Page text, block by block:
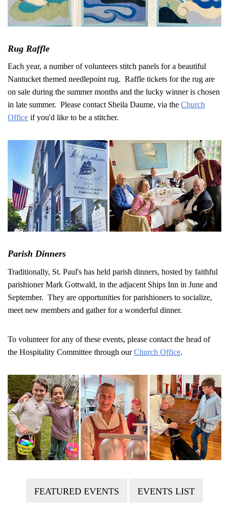
Rug Raffle
Each year, a number of volunteers stitch panels for a beautiful
Nantucket themed needlepoint rug. Raffle tickets for the rug are
on sale during the summer months and the lucky winner is chosen
in late summer. Please contact Sheila Daume, via the Church
Office if you'd like to be a stitcher.
Parish Dinners
Traditionally, St. Paul's has held parish dinners, hosted by faithful
parishioner Mark Gottwald, in the adjacent Ships Inn in June and
September. They are opportunities for parishioners to socialize,
meet new members and gather for a wonderful dinner.
To volunteer for any of these events, please contact the head of
the Hospitality Committee through ourChurch Office.
FEATURED EVENTS EVENTS LIST